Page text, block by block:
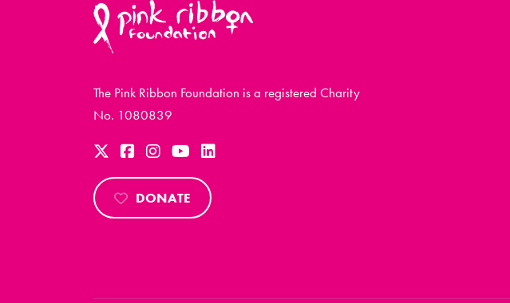
The Pink Ribbon Foundation is a registered Charity
No. 1080839
DONATE